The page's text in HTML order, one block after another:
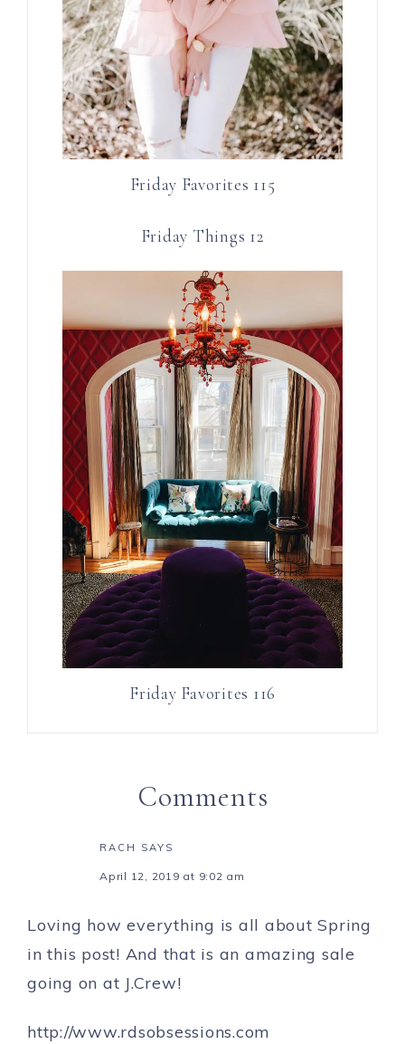
Friday Favorites 115
Friday Things 12
Friday Favorites 116
Comments
RACH SAYS
April 12, 2019 at 9:02 am
Loving how everything is all about Spring
in this post! And that is an amazing sale
going on at J.Crew!
http://www.rdsobsessions.com